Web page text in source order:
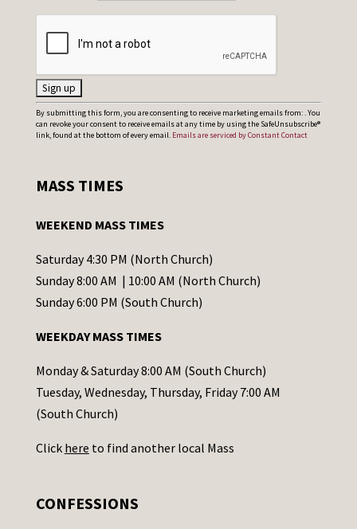
C
o
t
t
C
o
t
a
c
t
s
By submitting this form, you are consenting to receive marketing emails from: . You
can revoke your consent to receive emails at any time by using the SafeUnsubscribe®
link, found at the bottom of every email. Emails are serviced by Constant Contact
MASS TIMES
WEEKEND MASS TIMES
Saturday 4:30 PM (North Church)
Sunday 8:00 AM | 10:00 AM (North Church)
Sunday 6:00 PM (South Church)
WEEKDAY MASS TIMES
Monday & Saturday 8:00 AM (South Church)
Tuesday, Wednesday, Thursday, Friday 7:00 AM
(South Church)
Click here to find another local Mass
CONFESSIONS